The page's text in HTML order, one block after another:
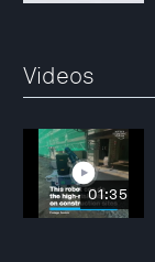
Videos
01:35